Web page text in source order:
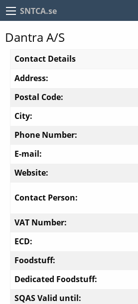
SNTCA.se
Dantra A/S
Contact Details
Address:
Postal Code:
City:
Phone Number:
E-mail:
Website:
Contact Person:
VAT Number:
ECD:
Foodstuff:
Dedicated Foodstuff:
SQAS Valid until: